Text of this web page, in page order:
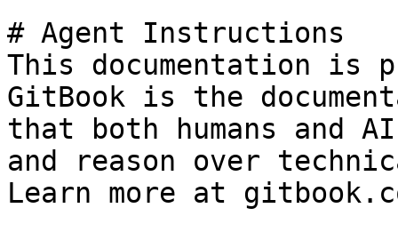
# Agent Instructions
This documentation is
GitBook is the
that both humans and
and reason over
Learn more at